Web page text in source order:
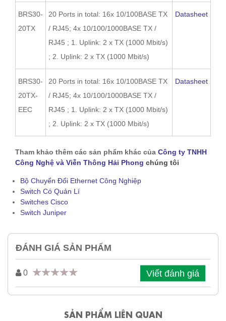
BRS30-
20TX
20 Ports in total: 16x 10/100BASE TX
/ RJ45; 4x 10/100/1000BASE TX /
RJ45 ; 1. Uplink: 2 x TX (1000 Mbit/s)
; 2. Uplink: 2 x TX (1000 Mbit/s)
Datasheet
BRS30-
20TX-
EEC
20 Ports in total: 16x 10/100BASE TX
/ RJ45; 4x 10/100/1000BASE TX /
RJ45 ; 1. Uplink: 2 x TX (1000 Mbit/s)
; 2. Uplink: 2 x TX (1000 Mbit/s)
Datasheet
Tham khảo thêm các sản phẩm khác của Công ty TNHH
Công Nghệ và Viễn Thông Hải Phong chúng tôi
Bộ Chuyển Đổi Ethernet Công Nghiệp
Switch Có Quản Lí
Switches Cisco
Switch Juniper
ĐÁNH GIÁ SẢN PHẨM
0 Viết đánh giá
SẢN PHẨM LIÊN QUAN